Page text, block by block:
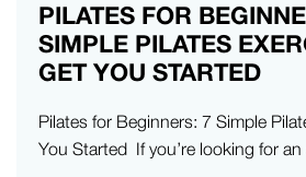
PILATES FOR
SIMPLE PILATES
GET YOU STARTED
Pilates for Beginners: 7 Simple
You Started If you’re looking for